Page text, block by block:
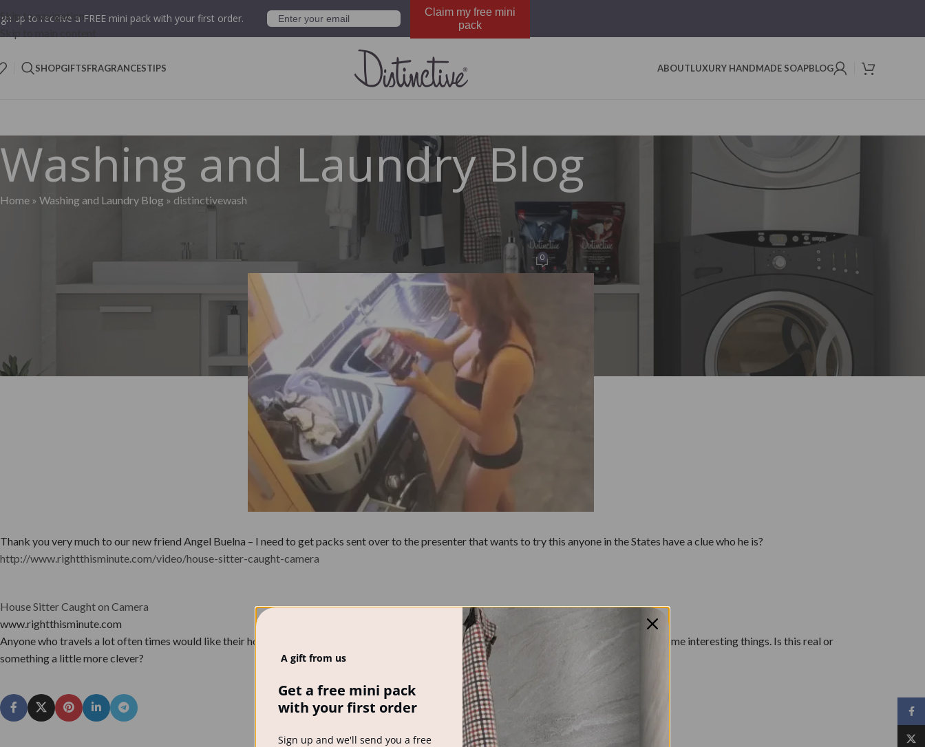
Skip to navigation
up to receive a FREE mini pack with your first order.
Claim my free mini
pack
SHOPGIFTSFRAGRANCESTIPS ABOUTLUXURY HANDMADE SOAPBLOG
Washing and Laundry Blog
Home » Washing and Laundry Blog » distinctivewash
FACEBOOK
distinctivewash
Posted by Distinctive WashOn October 27, 2012 0
Thank you very much to our new friend Angel Buelna – I need to get packs sent over to the presenter that wants to try this anyone in the States have a clue who he is?
http://www.rightthisminute.com/video/house-sitter-caught-camera
House Sitter Caught on Camera
www.rightthisminute.com
Anyone who travels a lot often times would like their home to be looked after. This man has a unique problem. His house sitter has been doing some interesting things. Is this real or
something a little more clever?
A gift from us
Get a free mini pack
with your first order
Sign up and we'll send you a free